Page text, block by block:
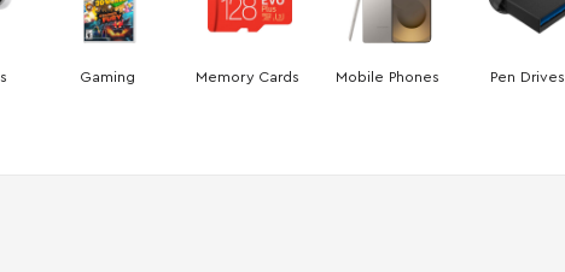
Gaming Memory Cards Mobile Phones Pen Drives